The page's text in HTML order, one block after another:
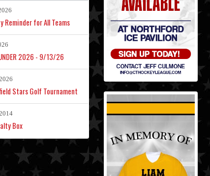
Reminder for All Teams
2026 - 9/13/26
Stars Golf Tournament
Box